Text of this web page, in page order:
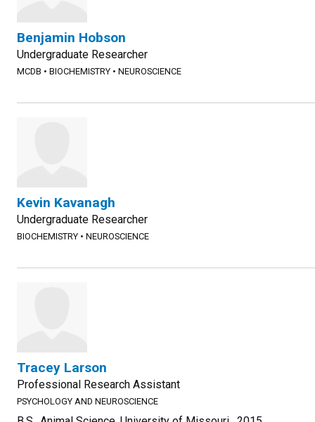
Benjamin Hobson
Undergraduate Researcher
MCDB • BIOCHEMISTRY • NEUROSCIENCE
Kevin Kavanagh
Undergraduate Researcher
BIOCHEMISTRY • NEUROSCIENCE
Tracey Larson
Professional Research Assistant
PSYCHOLOGY AND NEUROSCIENCE